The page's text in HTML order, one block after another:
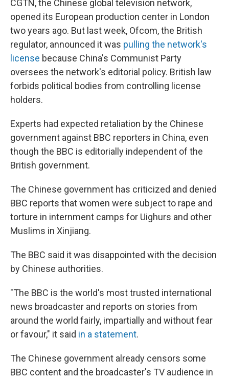
CGTN, the Chinese global television network,
opened its European production center in London
two years ago. But last week, Ofcom, the British
regulator, announced it was pulling the network's
license because China's Communist Party
oversees the network's editorial policy. British law
forbids political bodies from controlling license
holders.
Experts had expected retaliation by the Chinese
government against BBC reporters in China, even
though the BBC is editorially independent of the
British government.
The Chinese government has criticized and denied
BBC reports that women were subject to rape and
torture in internment camps for Uighurs and other
Muslims in Xinjiang.
The BBC said it was disappointed with the decision
by Chinese authorities.
"The BBC is the world's most trusted international
news broadcaster and reports on stories from
around the world fairly, impartially and without fear
or favour," it said in a statement.
The Chinese government already censors some
BBC content and the broadcaster's TV audience in